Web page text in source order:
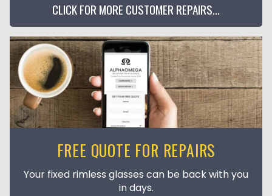
CLICK FOR MORE CUSTOMER REPAIRS...
FREE QUOTE FOR REPAIRS
Your fixed rimless glasses can be back with you
in days.